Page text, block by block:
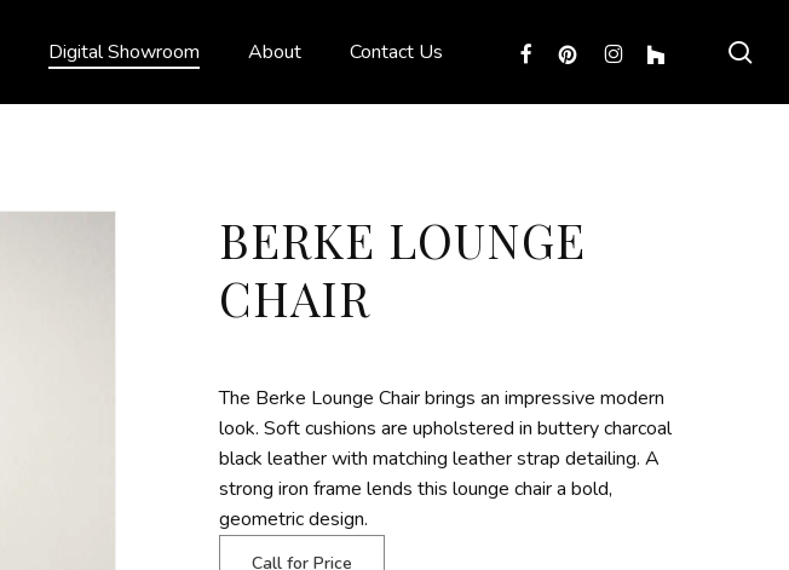
Digital Showroom About Contact Us facebookpinterestinstagram
houzz
BERKE LOUNGE
CHAIR
The Berke Lounge Chair brings an impressive modern
look. Soft cushions are upholstered in buttery charcoal
black leather with matching leather strap detailing. A
strong iron frame lends this lounge chair a bold,
geometric design.
Call for Price